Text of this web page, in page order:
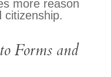
more reason
citizenship.
Forms and